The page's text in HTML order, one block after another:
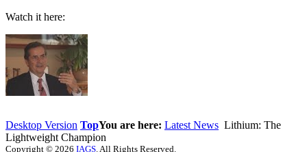
Watch it here:
Desktop Version TopYou are here: Latest News Lithium: The
Lightweight Champion
Copyright © 2026 IAGS . All Rights Reserved.